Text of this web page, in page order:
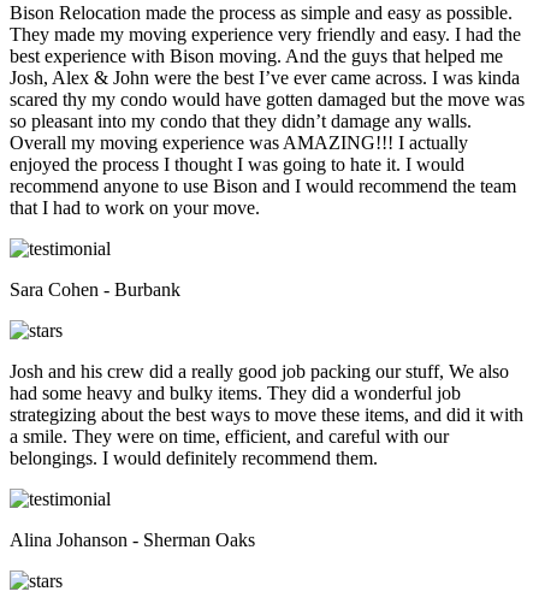
Bison Relocation made the process as simple and easy as possible.
They made my moving experience very friendly and easy. I had the
best experience with Bison moving. And the guys that helped me
Josh, Alex & John were the best I’ve ever came across. I was kinda
scared thy my condo would have gotten damaged but the move was
so pleasant into my condo that they didn’t damage any walls.
Overall my moving experience was AMAZING!!! I actually
enjoyed the process I thought I was going to hate it. I would
recommend anyone to use Bison and I would recommend the team
that I had to work on your move.
Sara Cohen - Burbank
Josh and his crew did a really good job packing our stuff, We also
had some heavy and bulky items. They did a wonderful job
strategizing about the best ways to move these items, and did it with
a smile. They were on time, efficient, and careful with our
belongings. I would definitely recommend them.
Alina Johanson - Sherman Oaks